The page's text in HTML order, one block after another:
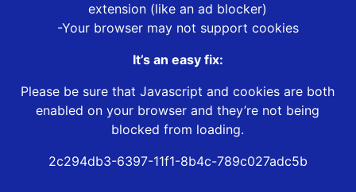
extension (like an ad blocker)
-Your browser may not support cookies
It’s an easy fix:
Please be sure that Javascript and cookies are both
enabled on your browser and they’re not being
blocked from loading.
2c294db3-6397-11f1-8b4c-789c027adc5b